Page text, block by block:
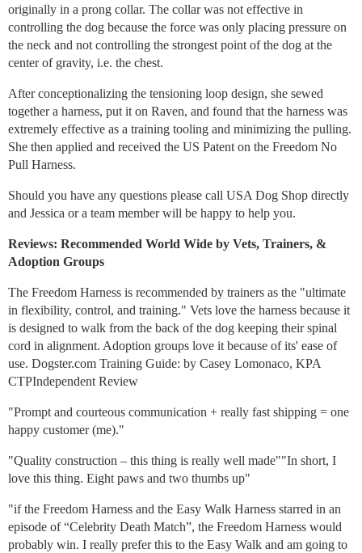
originally in a prong collar. The collar was not effective in
controlling the dog because the force was only placing pressure on
the neck and not controlling the strongest point of the dog at the
center of gravity, i.e. the chest.
After conceptionalizing the tensioning loop design, she sewed
together a harness, put it on Raven, and found that the harness was
extremely effective as a training tooling and minimizing the pulling.
She then applied and received the US Patent on the Freedom No
Pull Harness.
Should you have any questions please call USA Dog Shop directly
and Jessica or a team member will be happy to help you.
Reviews: Recommended World Wide by Vets, Trainers, &
Adoption Groups
The Freedom Harness is recommended by trainers as the "ultimate
in flexibility, control, and training." Vets love the harness because it
is designed to walk from the back of the dog keeping their spinal
cord in alignment. Adoption groups love it because of its' ease of
use. Dogster.com Training Guide: by Casey Lomonaco, KPA
CTPIndependent Review
"Prompt and courteous communication + really fast shipping = one
happy customer (me)."
"Quality construction – this thing is really well made""In short, I
love this thing. Eight paws and two thumbs up"
"if the Freedom Harness and the Easy Walk Harness starred in an
episode of “Celebrity Death Match”, the Freedom Harness would
probably win. I really prefer this to the Easy Walk and am going to